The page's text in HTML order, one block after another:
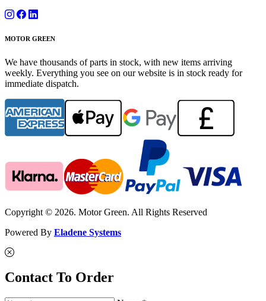
MOTOR GREEN
We have thousands of parts in stock, with new items arriving
weekly. Everything you see on our website is in stock ready for
immediate dispatch.
Copyright © 2026. Motor Green. All Rights Reserved
Powered By Eladene Systems
Contact To Order